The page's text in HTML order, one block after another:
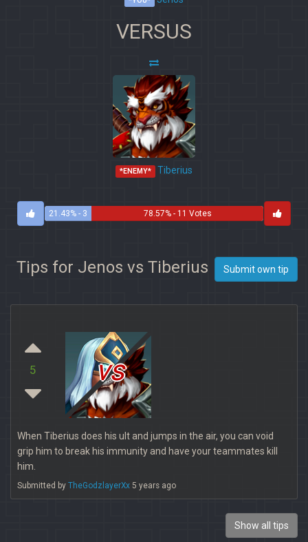
VERSUS
*ENEMY* Tiberius
21.43% - 3
78.57% - 11 Votes
Tips for Jenos vs Tiberius Submit own tip
5 vs
When Tiberius does his ult and jumps in the air, you can void
grip him to break his immunity and have your teammates kill
him.
Submitted by TheGodzlayerXx 5 years ago
Show all tips